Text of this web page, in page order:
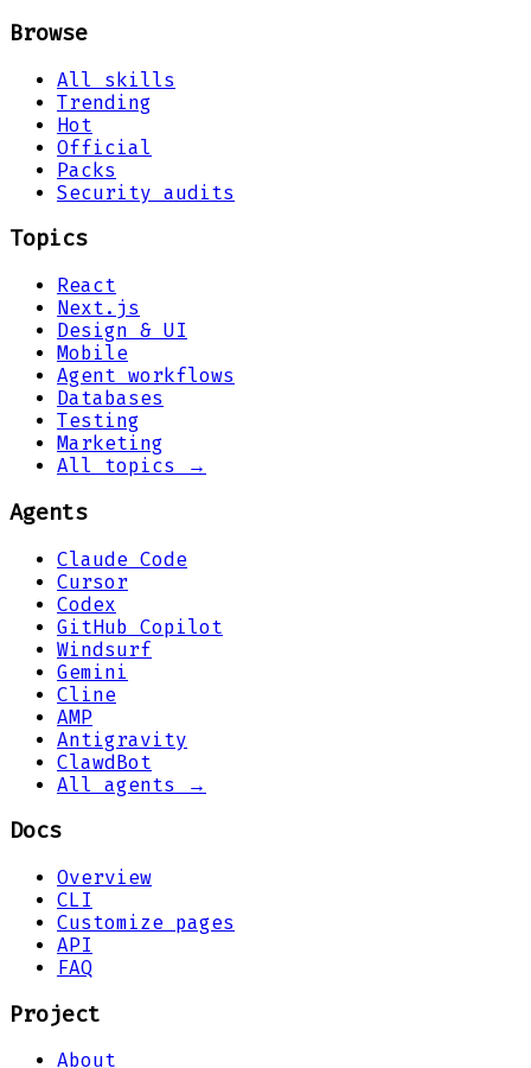
Browse
All skills
Trending
Hot
Official
Packs
Security audits
Topics
React
Next.js
Design & UI
Mobile
Agent workflows
Databases
Testing
Marketing
All topics →
Agents
Claude Code
Cursor
Codex
GitHub Copilot
Windsurf
Gemini
Cline
AMP
Antigravity
ClawdBot
All agents →
Docs
Overview
CLI
Customize pages
API
FAQ
Project
About